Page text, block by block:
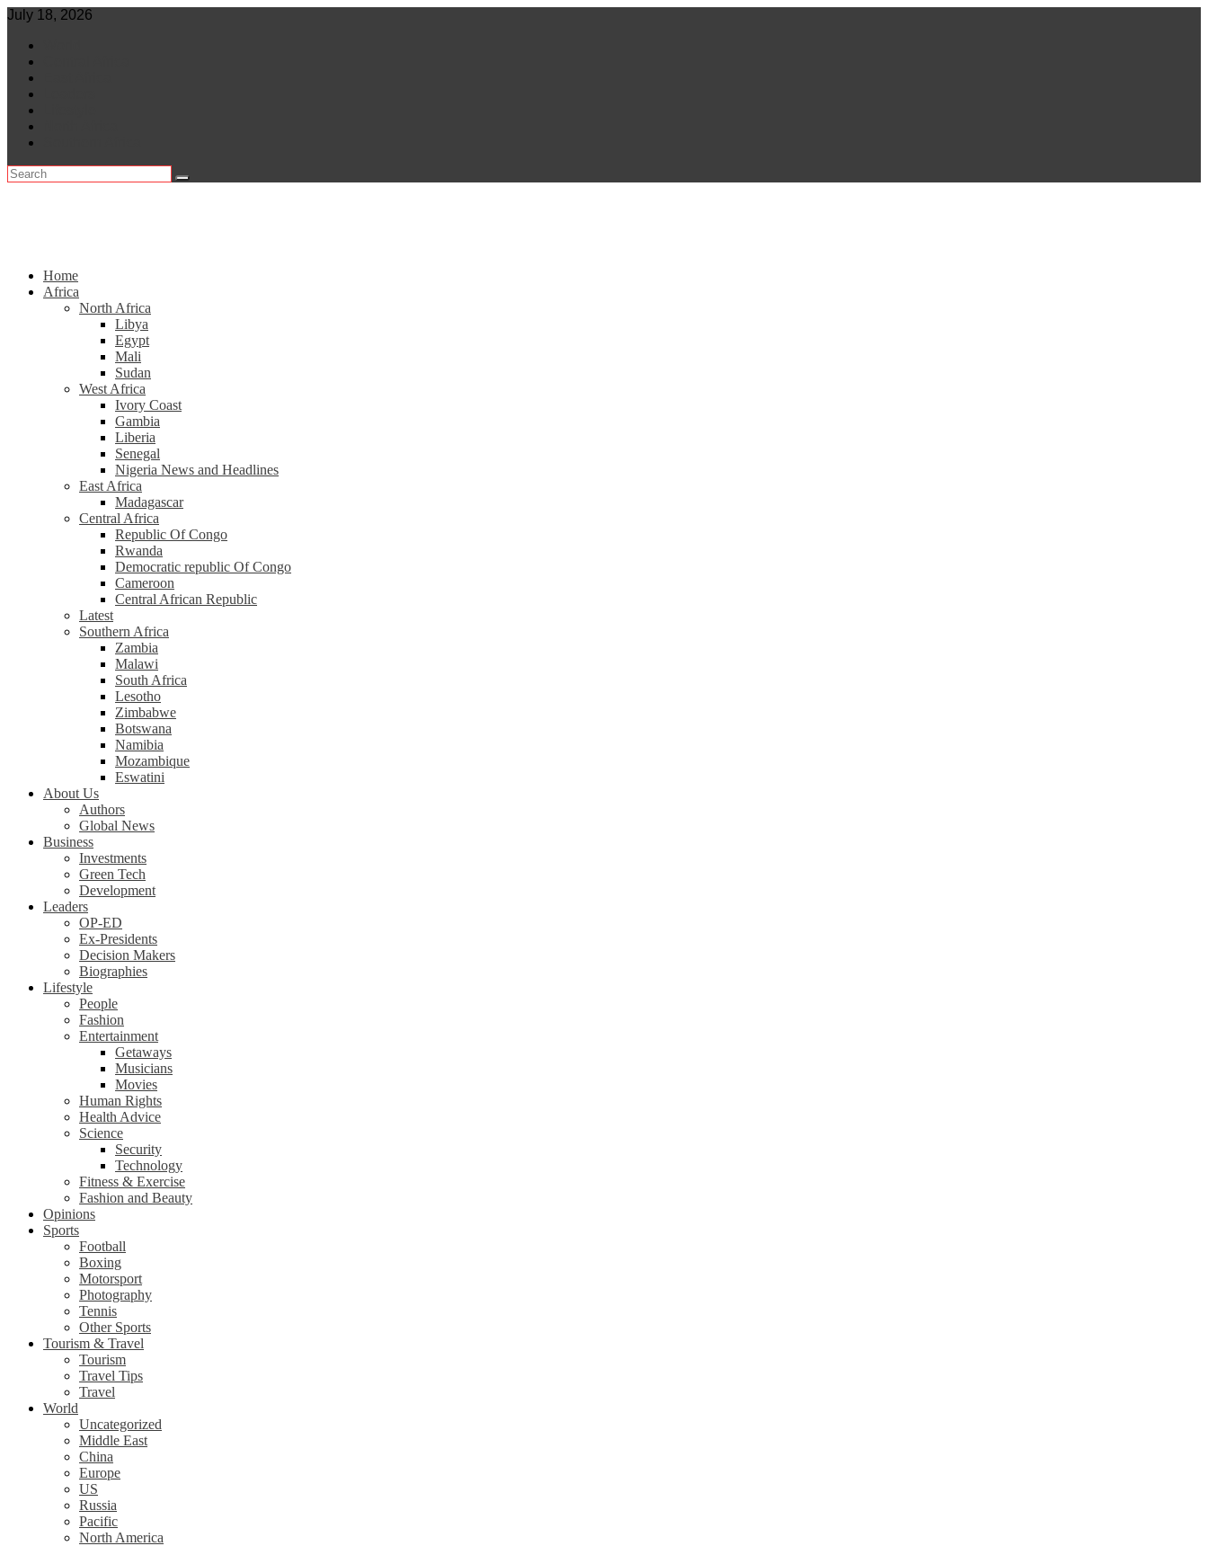
Skip
content
July 18, 2026
Home
Africa
North Africa
Libya
Egypt
Mali
Sudan
West Africa
Ivory Coast
Gambia
Liberia
Senegal
Nigeria News and Headlines
East Africa
Madagascar
Central Africa
Republic Of Congo
Rwanda
Democratic republic Of Congo
Cameroon
Central African Republic
Latest
Southern Africa
Zambia
Malawi
South Africa
Lesotho
Zimbabwe
Botswana
Namibia
Mozambique
Eswatini
About Us
Authors
Global News
Business
Investments
Green Tech
Development
Leaders
OP-ED
Ex-Presidents
Decision Makers
Biographies
Lifestyle
People
Fashion
Entertainment
Getaways
Musicians
Movies
Human Rights
Health Advice
Science
Security
Technology
Fitness & Exercise
Fashion and Beauty
Opinions
Sports
Football
Boxing
Motorsport
Photography
Tennis
Other Sports
Tourism & Travel
Tourism
Travel Tips
Travel
World
Uncategorized
Middle East
China
Europe
US
Russia
Pacific
North America